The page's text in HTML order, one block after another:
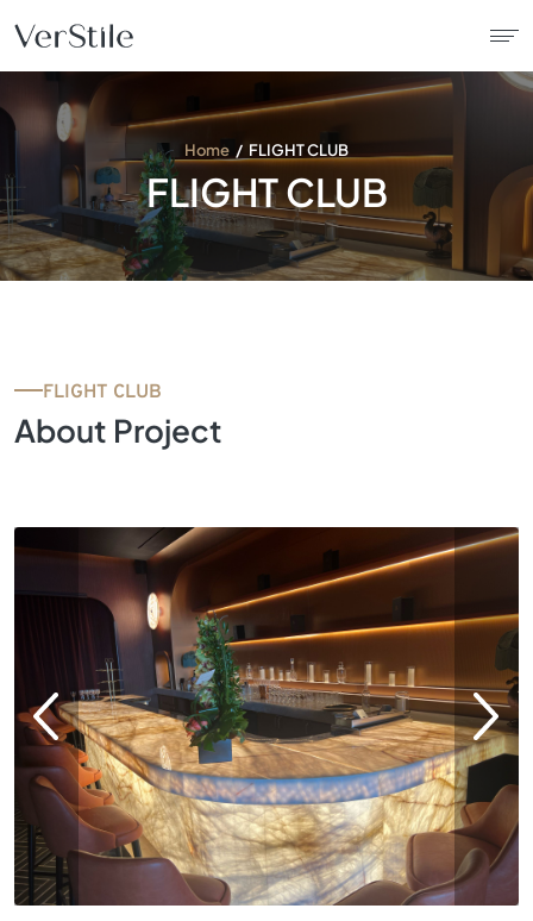
About Us
Contracts
Products
News
Home FLIGHT CLUB
FLIGHT CLUB
FLIGHT CLUB
About Project